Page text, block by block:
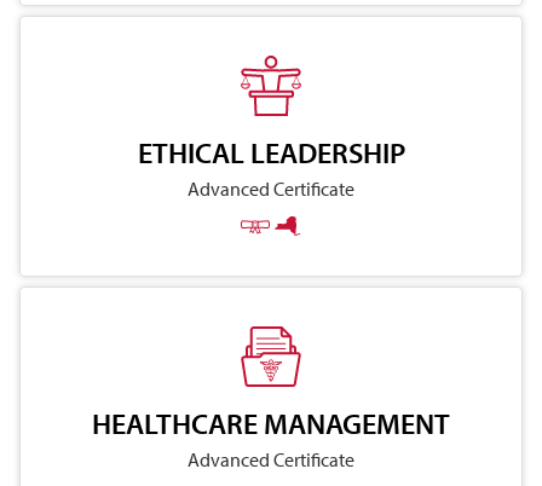
ETHICAL LEADERSHIP
Advanced Certificate
HEALTHCARE MANAGEMENT
Advanced Certificate